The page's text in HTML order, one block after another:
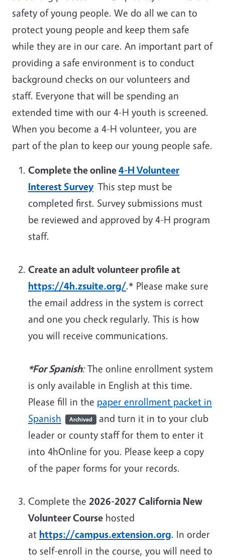
safety of young people. We do all we can to
protect young people and keep them safe
while they are in our care. An important part of
providing a safe environment is to conduct
background checks on our volunteers and
staff. Everyone that will be spending an
extended time with our 4-H youth is screened.
When you become a 4-H volunteer, you are
part of the plan to keep our young people safe.
Complete the online4-H Volunteer
Interest Survey This step must be
completed first. Survey submissions must
be reviewed and approved by 4-H program
staff.
Create an adult volunteer profile at
https://4h.zsuite.org/.* Please make sure
the email address in the system is correct
and one you check regularly. This is how
you will receive communications.
*For Spanish:The online enrollment system
is only available in English at this time.
Please fill in the paper enrollment packet in
Spanish
Archived and turn it in to your club
leader or county staff for them to enter it
into 4hOnline for you. Please keep a copy
of the paper forms for your records.
Complete the 2026-2027 California New
Volunteer Course hosted
at https://campus.extension.org. In order
to self-enroll in the course, you will need to